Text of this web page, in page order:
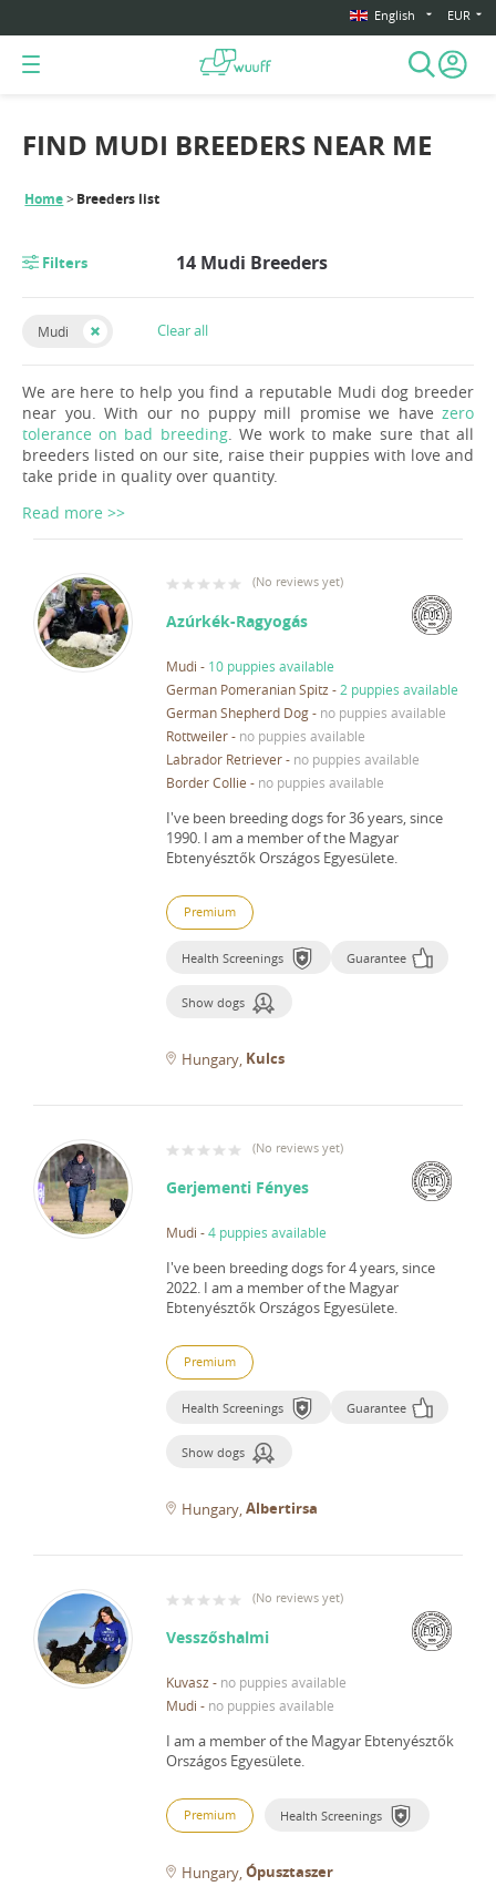
English EUR
Home Breeders list
FIND MUDI BREEDERS NEAR ME
Filters 14 Mudi Breeders
Mudi Clear all
We are here to help you find a reputable Mudi dog breeder
near you. With our no puppy mill promise we have zero
tolerance on bad breeding. We work to make sure that all
breeders listed on our site, raise their puppies with love and
take pride in quality over quantity.
Read more >>
(No reviews yet)
Azúrkék-Ragyogás
Mudi - 10 puppies available
German Pomeranian Spitz - 2 puppies available
German Shepherd Dog- no puppies available
Rottweiler- no puppies available
Labrador Retriever- no puppies available
Border Collie - no puppies available
I've been breeding dogs for 36 years, since
1990. I am a member of the Magyar
Ebtenyésztők Országos Egyesülete.
Premium
Health Screenings Guarantee
Show dogs
Hungary Kulcs
(No reviews yet)
Gerjementi Fényes
Mudi -4 puppies available
I've been breeding dogs for 4 years, since
2022. I am a member of the Magyar
Ebtenyésztők Országos Egyesülete.
Premium
Health Screenings Guarantee
Show dogs
Hungary Albertirsa
(No reviews yet)
Vesszőshalmi
Kuvasz - no puppies available
Mudi - no puppies available
I am a member of the Magyar Ebtenyésztők
Országos Egyesülete.
Premium Health Screenings
Hungary Ópusztaszer